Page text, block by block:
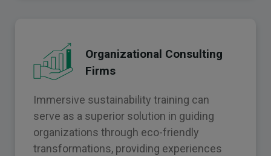
Organizational Consulting
Firms
Immersive sustainability training can
serve as a superior solution in guiding
organizations through eco-friendly
transformations, providing experiences